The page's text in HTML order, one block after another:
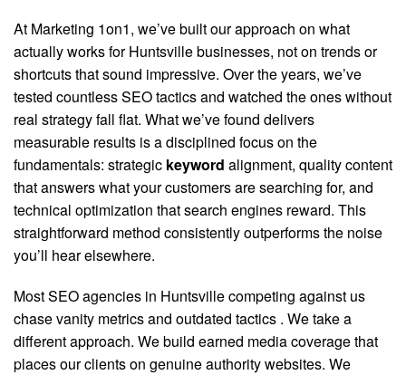
At Marketing 1on1, we’ve built our approach on what
actually works for Huntsville businesses, not on trends or
shortcuts that sound impressive. Over the years, we’ve
tested countless SEO tactics and watched the ones without
real strategy fall flat. What we’ve found delivers
measurable results is a disciplined focus on the
fundamentals: strategic keyword alignment, quality content
that answers what your customers are searching for, and
technical optimization that search engines reward. This
straightforward method consistently outperforms the noise
you’ll hear elsewhere.
Most SEO agencies in Huntsville competing against us
chase vanity metrics and outdated tactics . We take a
different approach. We build earned media coverage that
places our clients on genuine authority websites. We